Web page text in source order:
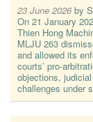
23 June 2026 by
On 21 January
Thien Hong
MLJU 263
and allowed its
courts’ pro-
objections,
challenges under